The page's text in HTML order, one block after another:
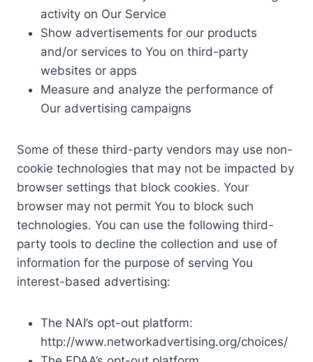
activity on Our Service
Show advertisements for our products
and/or services to You on third-party
websites or apps
Measure and analyze the performance of
Our advertising campaigns
Some of these third-party vendors may use non-
cookie technologies that may not be impacted by
browser settings that block cookies. Your
browser may not permit You to block such
technologies. You can use the following third-
party tools to decline the collection and use of
information for the purpose of serving You
interest-based advertising:
The NAI’s opt-out platform:
http://www.networkadvertising.org/choices/